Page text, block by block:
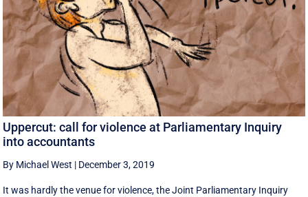
Uppercut: call for violence at Parliamentary Inquiry
into accountants
By Michael West | December 3, 2019
It was hardly the venue for violence, the Joint Parliamentary Inquiry